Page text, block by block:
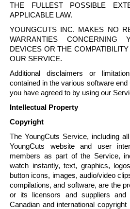
THE FULLEST POSSIBLE
APPLICABLE LAW.
YOUNGCUTS INC. MAKES NO
WARRANTIES CONCERNING
DEVICES OR THE
OUR SERVICE.
Additional disclaimers or
contained in the various software
you have agreed to by using our
Intellectual Property
Copyright
The YoungCuts Service, including
YoungCuts website and user
members as part of the Service,
watch instantly, text, graphics,
button icons, images, audio/video
compilations, and software, are the
or its licensors and suppliers and
Canadian and international copyright